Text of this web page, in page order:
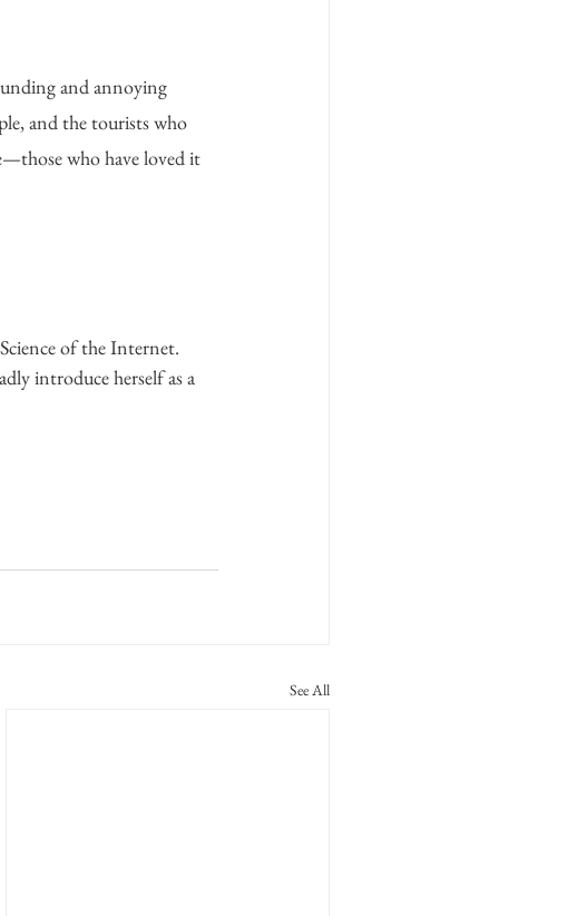
and annoying
and the tourists who
who have loved it
of the Internet.
introduce herself as a
See All